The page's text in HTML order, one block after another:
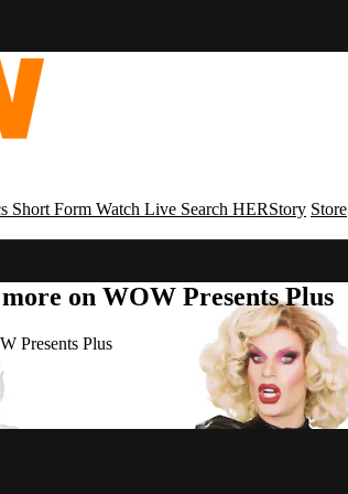
Short Form Watch Live Search HERStory Store
on WOW Presents Plus
Presents Plus